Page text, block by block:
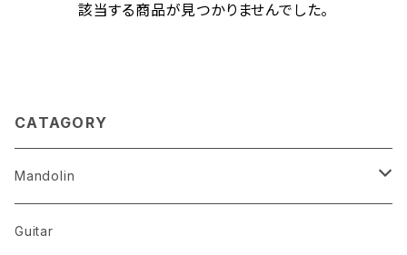
該当する商品が見つかりませんでした。
CATAGORY
Mandolin
The Best Selection
Guitar